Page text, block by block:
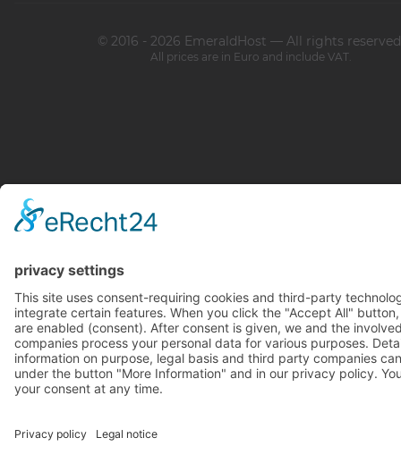
© 2016 - 2026 EmeraldHost — All rights
All prices are in Euro and include VAT.